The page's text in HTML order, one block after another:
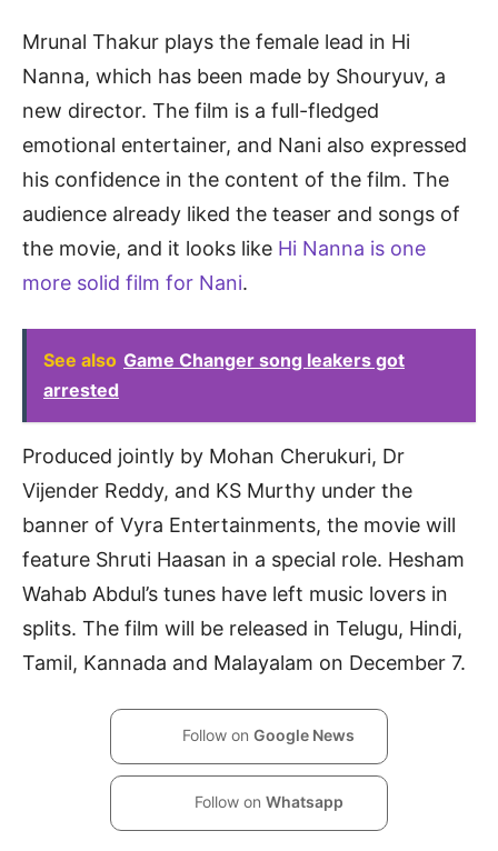
Mrunal Thakur plays the female lead in Hi
Nanna, which has been made by Shouryuv, a
new director. The film is a full-fledged
emotional entertainer, and Nani also expressed
his confidence in the content of the film. The
audience already liked the teaser and songs of
the movie, and it looks like Hi Nanna is one
more solid film for Nani.
See also Game Changer song leakers got
arrested
Produced jointly by Mohan Cherukuri, Dr
Vijender Reddy, and KS Murthy under the
banner of Vyra Entertainments, the movie will
feature Shruti Haasan in a special role. Hesham
Wahab Abdul’s tunes have left music lovers in
splits. The film will be released in Telugu, Hindi,
Tamil, Kannada and Malayalam on December 7.
Follow on Google News
Follow on Whatsapp